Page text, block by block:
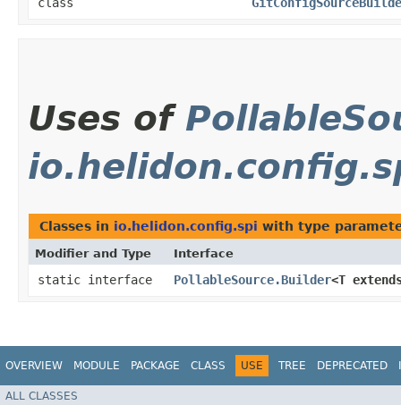
Uses of
Classes in io.helidon.config.spi with type
Modifier and Type Interface
static interface PollableSource.Builder<T
OVERVIEW MODULE PACKAGE CLASS USE TREE DEPRECATED
ALL CLASSES